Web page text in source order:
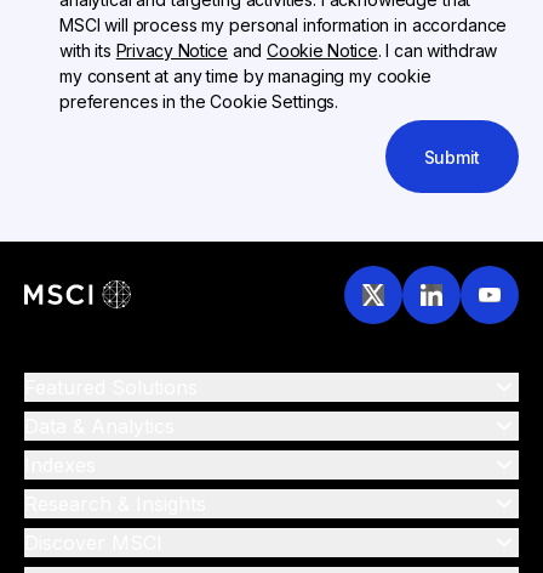
MSCI will process my personal information in accordance
with its Privacy Notice andCookie Notice. I can withdraw
my consent at any time by managing my cookie
preferences in the Cookie Settings.
Submit